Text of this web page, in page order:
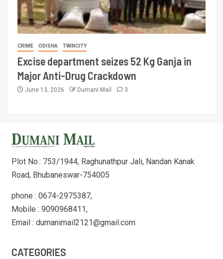
CRIME ODISHA TWINCITY
Excise department seizes 52 Kg Ganja in
Major Anti-Drug Crackdown
June 13, 2026 Dumani Mail 3
Plot No.: 753/1944, Raghunathpur Jali, Nandan Kanak
Road, Bhubaneswar-754005
phone : 0674-2975387,
Mobile : 9090968411,
Email : dumanimail2121@gmail.com
CATEGORIES